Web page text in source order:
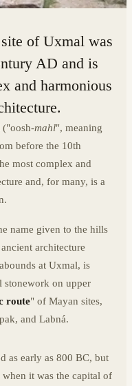
of Uxmal was
AD and is
and harmonious
("oosh-mahl", meaning
before the 10th
most complex and
and, for many, is a
name given to the hills
architecture
at Uxmal, is
stonework on upper
route" of Mayan sites,
and Labná.
as early as 800 BC, but
it was the capital of